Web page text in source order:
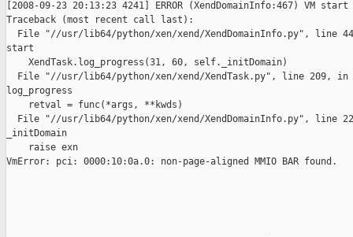
[2008-09-23 20:13:23 4241] ERROR (XendDomainInfo:467) VM
Traceback (most recent call last):
File "//usr/lib64/python/xen/xend/XendDomainInfo.py", line
start
    XendTask.log_progress(31, 60, self._initDomain)
  File "//usr/lib64/python/xen/xend/XendTask.py", line 209, in
log_progress
    retval = func(*args, **kwds)
File "//usr/lib64/python/xen/xend/XendDomainInfo.py", line
_initDomain
    raise exn
VmError: pci: 0000:10:0a.0: non-page-aligned MMIO BAR found.